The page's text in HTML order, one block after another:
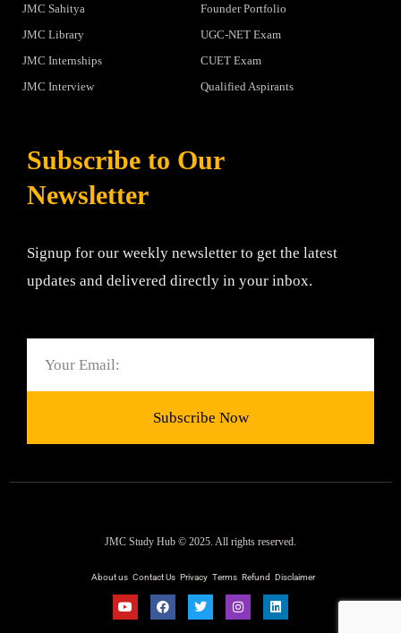
JMC Sahitya
JMC Library
JMC Internships
JMC Interview
Founder Portfolio
UGC-NET Exam
CUET Exam
Qualified Aspirants
Subscribe to Our
Newsletter
Signup for our weekly newsletter to get the latest
updates and delivered directly in your inbox.
Subscribe Now
JMC Study Hub © 2025. All rights reserved.
About us Contact Us Privacy Terms Refund Disclaimer
Y
o
F
a
T
w
I
n
L
i